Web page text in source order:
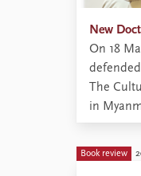
New
On 18
The
in
Book review